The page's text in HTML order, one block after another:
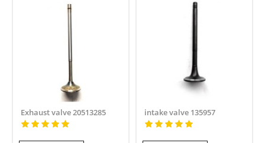
Exhaust valve 20513285 intake valve 135957